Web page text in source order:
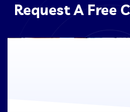
Request A Free